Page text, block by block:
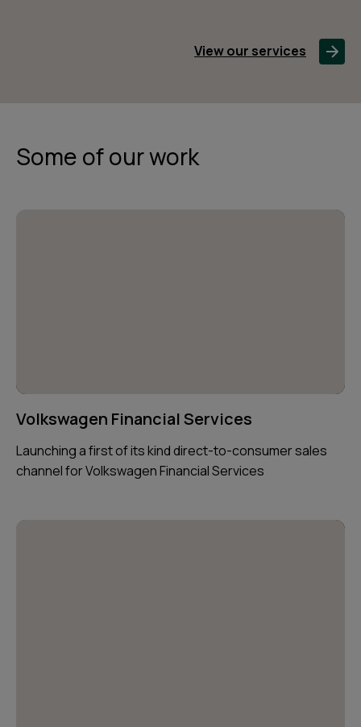
View our services
Some of our work
Volkswagen Financial Services
Launching a first of its kind direct-to-consumer sales
channel for Volkswagen Financial Services